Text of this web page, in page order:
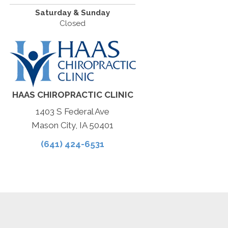
Saturday & Sunday
Closed
HAAS CHIROPRACTIC CLINIC
1403 S Federal Ave
Mason City, IA 50401
(641) 424-6531